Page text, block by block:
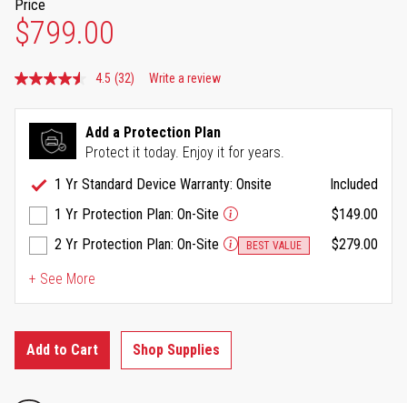
Price
$799.00
4.5 Read
Reviews.
Same
page
link.
(32) Write a review
Add a Protection Plan
Protect it today. Enjoy it for years.
1 Yr Standard Device Warranty: Onsite
Included
1 Yr Protection Plan: On-Site
$149.00
2 Yr Protection Plan: On-Site
BEST VALUE
$279.00
+ See More
Add to Cart Shop Supplies